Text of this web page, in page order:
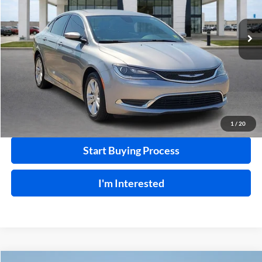
1 / 20
99,792 mi Ext. Int.
Click To Call
Calculate Your Payment
Start Buying Process
I'm Interested